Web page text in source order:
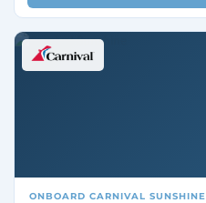
ONBOARD CARNIVAL SUNSHINE